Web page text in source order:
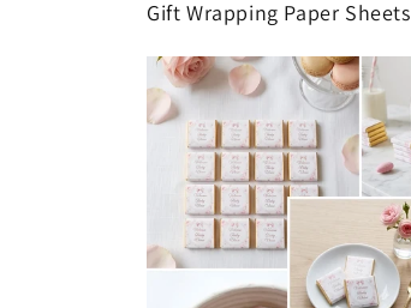
Gift Wrapping Paper Sheets